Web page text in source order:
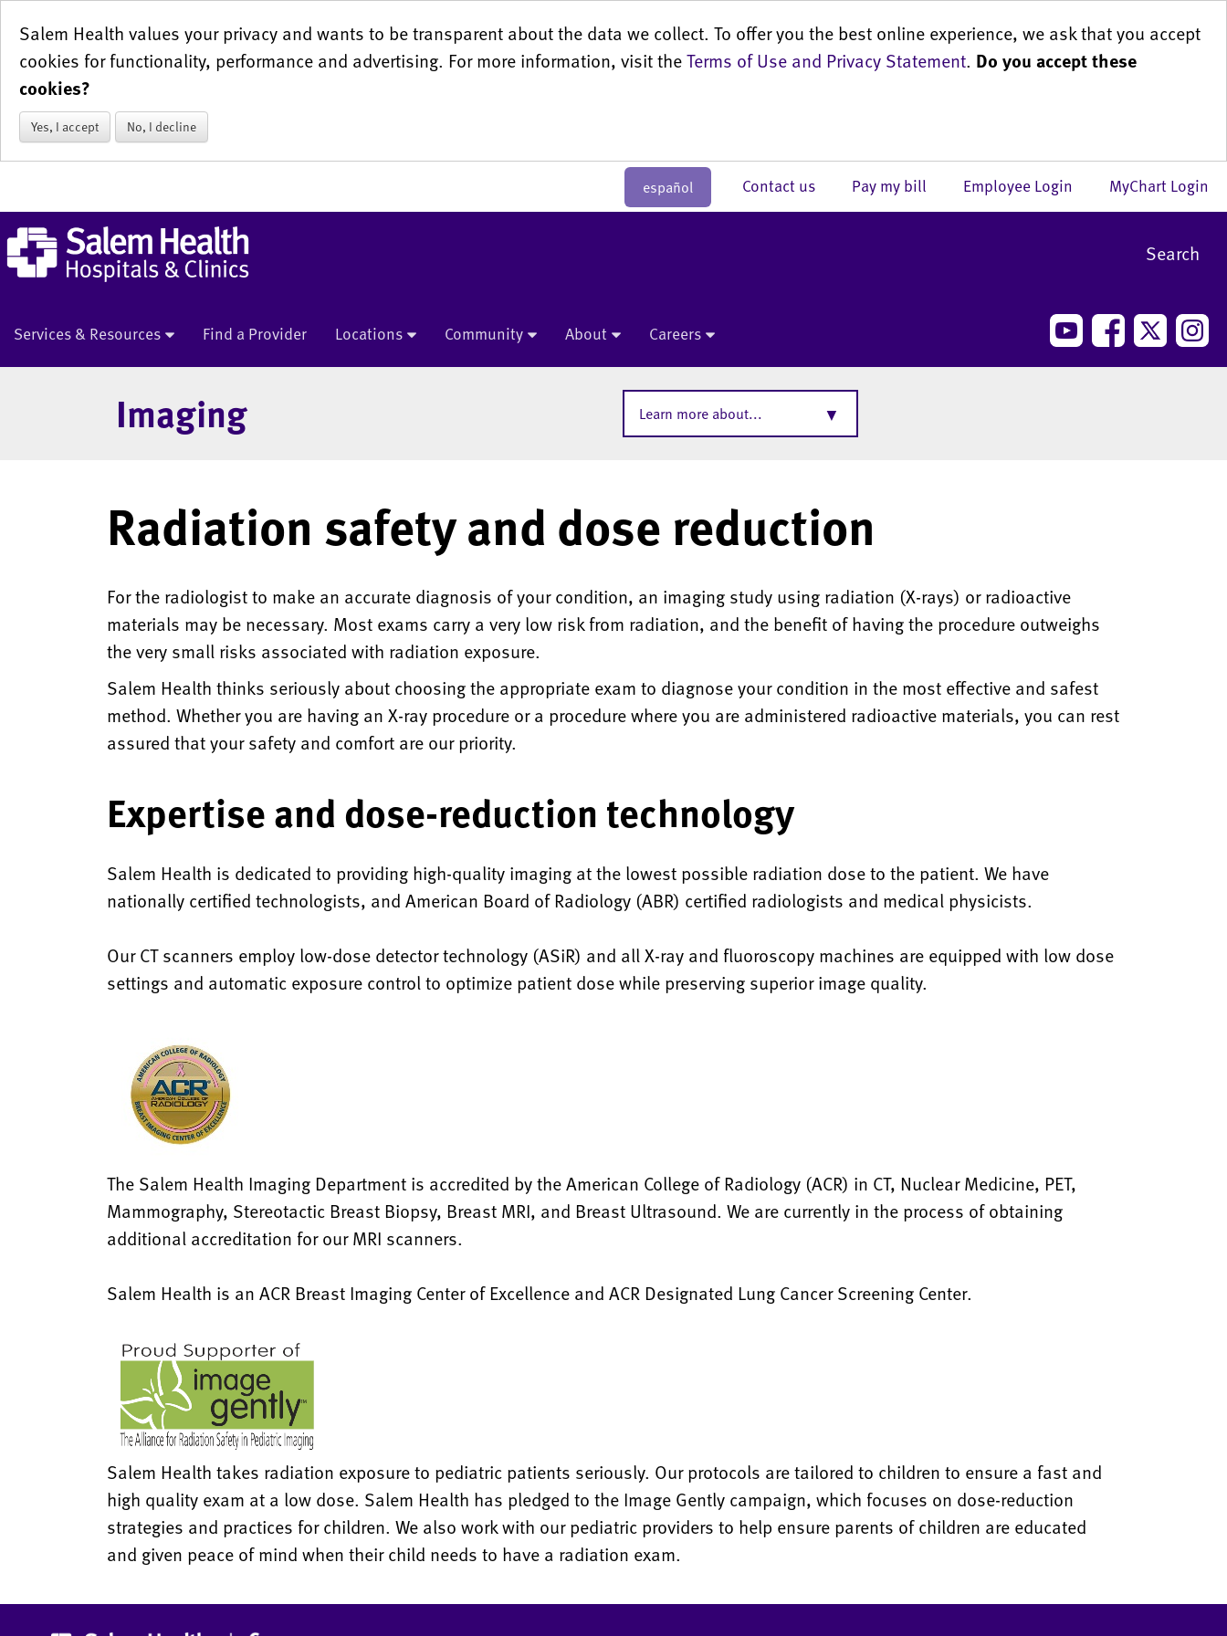
Salem Health values your privacy and wants to be transparent about the data we collect. To offer you the best online experience, we ask that you accept
cookies for functionality, performance and advertising. For more information, visit theTerms of Use and Privacy Statement. Do you accept these
cookies?
Yes, I accept No, I decline
español MyChart Login
Employee Login
Pay my bill
Contact us
Search
Services & Resources Find a Provider Locations Community About Careers
Imaging Learn more about... ▼
Radiation safety and dose reduction
For the radiologist to make an accurate diagnosis of your condition, an imaging study using radiation (X-rays) or radioactive
materials may be necessary. Most exams carry a very low risk from radiation, and the benefit of having the procedure outweighs
the very small risks associated with radiation exposure.
Salem Health thinks seriously about choosing the appropriate exam to diagnose your condition in the most effective and safest
method. Whether you are having an X-ray procedure or a procedure where you are administered radioactive materials, you can rest
assured that your safety and comfort are our priority.
Expertise and dose-reduction technology
Salem Health is dedicated to providing high-quality imaging at the lowest possible radiation dose to the patient. We have
nationally certified technologists, and American Board of Radiology (ABR) certified radiologists and medical physicists.
Our CT scanners employ low-dose detector technology (ASiR) and all X-ray and fluoroscopy machines are equipped with low dose
settings and automatic exposure control to optimize patient dose while preserving superior image quality.
The Salem Health Imaging Department is accredited by the American College of Radiology (ACR) in CT, Nuclear Medicine, PET,
Mammography, Stereotactic Breast Biopsy, Breast MRI, and Breast Ultrasound. We are currently in the process of obtaining
additional accreditation for our MRI scanners.
Salem Health is an ACR Breast Imaging Center of Excellence and ACR Designated Lung Cancer Screening Center.
Salem Health takes radiation exposure to pediatric patients seriously. Our protocols are tailored to children to ensure a fast and
high quality exam at a low dose. Salem Health has pledged to the Image Gently campaign, which focuses on dose-reduction
strategies and practices for children. We also work with our pediatric providers to help ensure parents of children are educated
and given peace of mind when their child needs to have a radiation exam.